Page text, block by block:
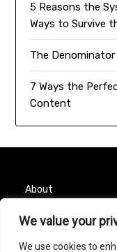
We value your
We use cookies to
5 Reasons the
Ways to Survive
The
7 Ways the
Content
About
Contact
Privacy Policy